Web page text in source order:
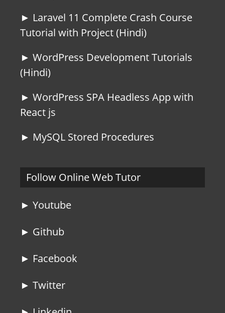
► Laravel 11 Complete Crash Course
Tutorial with Project (Hindi)
► WordPress Development Tutorials
(Hindi)
► WordPress SPA Headless App with
React js
► MySQL Stored Procedures
Follow Online Web Tutor
► Youtube
► Github
► Facebook
► Twitter